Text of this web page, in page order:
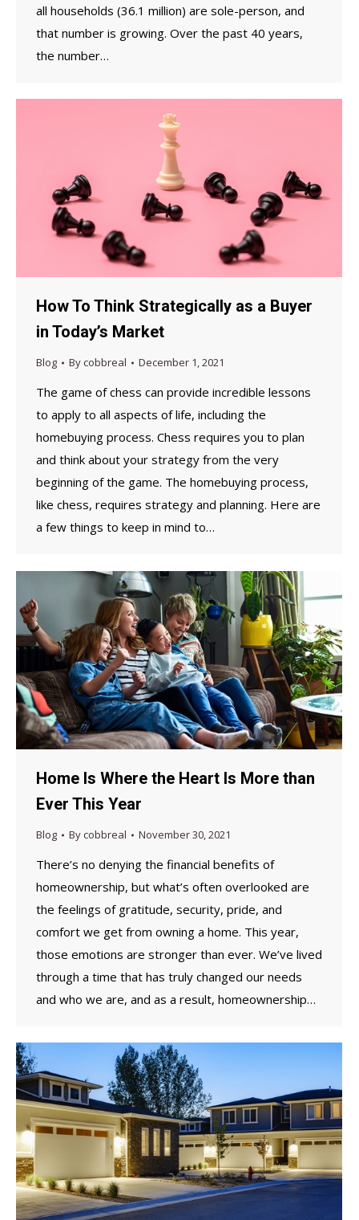
all households (36.1 million) are sole-person, and
that number is growing. Over the past 40 years,
the number…
How To Think Strategically as a Buyer
in Today’s Market
Blog Bycobbreal December 1, 2021
The game of chess can provide incredible lessons
to apply to all aspects of life, including the
homebuying process. Chess requires you to plan
and think about your strategy from the very
beginning of the game. The homebuying process,
like chess, requires strategy and planning. Here are
a few things to keep in mind to…
Home Is Where the Heart Is More than
Ever This Year
Blog Bycobbreal November 30, 2021
There’s no denying the financial benefits of
homeownership, but what’s often overlooked are
the feelings of gratitude, security, pride, and
comfort we get from owning a home. This year,
those emotions are stronger than ever. We’ve lived
through a time that has truly changed our needs
and who we are, and as a result, homeownership…